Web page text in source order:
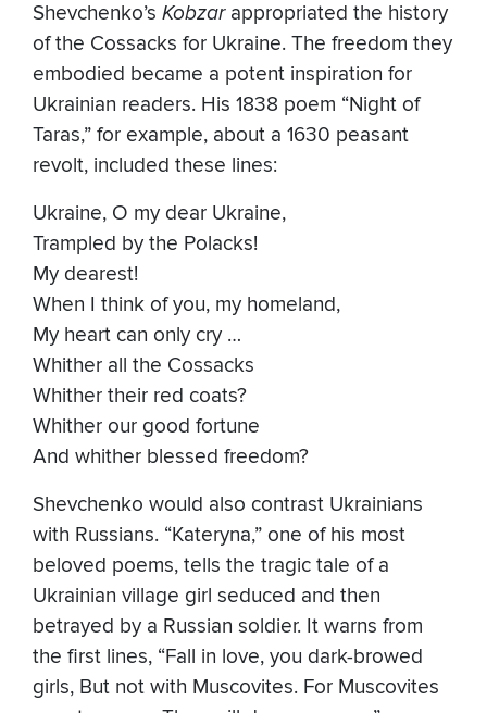
Shevchenko’s Kobzar appropriated the history
of the Cossacks for Ukraine. The freedom they
embodied became a potent inspiration for
Ukrainian readers. His 1838 poem “Night of
Taras,” for example, about a 1630 peasant
revolt, included these lines:
Ukraine, O my dear Ukraine,
Trampled by the Polacks!
My dearest!
When I think of you, my homeland,
My heart can only cry …
Whither all the Cossacks
Whither their red coats?
Whither our good fortune
And whither blessed freedom?
Shevchenko would also contrast Ukrainians
with Russians. “Kateryna,” one of his most
beloved poems, tells the tragic tale of a
Ukrainian village girl seduced and then
betrayed by a Russian soldier. It warns from
the first lines, “Fall in love, you dark-browed
girls, But not with Muscovites. For Muscovites